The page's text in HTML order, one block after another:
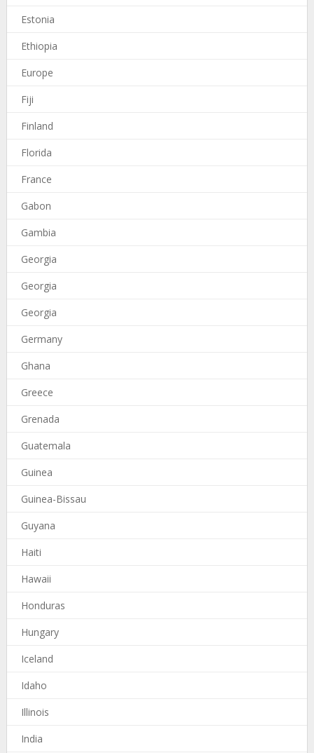
Estonia
Ethiopia
Europe
Fiji
Finland
Florida
France
Gabon
Gambia
Georgia
Georgia
Georgia
Germany
Ghana
Greece
Grenada
Guatemala
Guinea
Guinea-Bissau
Guyana
Haiti
Hawaii
Honduras
Hungary
Iceland
Idaho
Illinois
India